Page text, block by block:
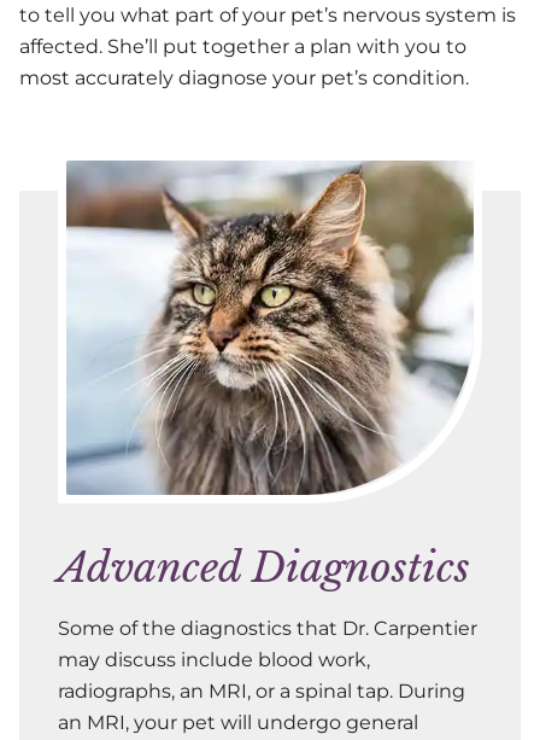
to tell you what part of your pet’s nervous system is
affected. She’ll put together a plan with you to
most accurately diagnose your pet’s condition.
Advanced Diagnostics
Some of the diagnostics that Dr. Carpentier
may discuss include blood work,
radiographs, an MRI, or a spinal tap. During
an MRI, your pet will undergo general